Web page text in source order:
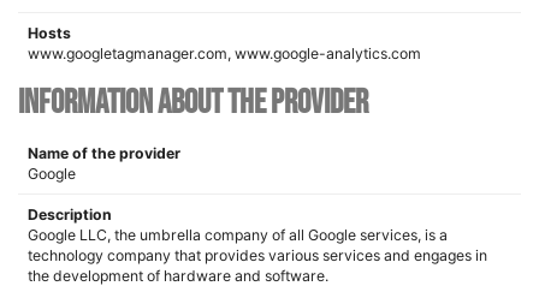
Hosts
www.googletagmanager.com, www.google-analytics.com
Information about the provider
Name of the provider
Google
Description
Google LLC, the umbrella company of all Google services, is a
technology company that provides various services and engages in
the development of hardware and software.